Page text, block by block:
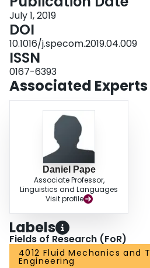
flow declination rate (MFDR), the open
between the levels of the first and second
(H1-H2). In addition, the effect of the
naturalness of the synthetic voice was
different ways to model entrance loss and
threshold pressure and on frequency range,
MFDR, OQ, and H1-H2. However, there was
separation model on the oscillation
naturalness of the voice. The voice was
July 1, 2019
DOI
10.1016/j.specom.2019.04.009
ISSN
0167-6393
Associated Experts
Daniel Pape
Associate Professor,
Linguistics and Languages
Visit profile
Labels
Fields of Research (FoR)
4012 Fluid Mechanics and
Engineering